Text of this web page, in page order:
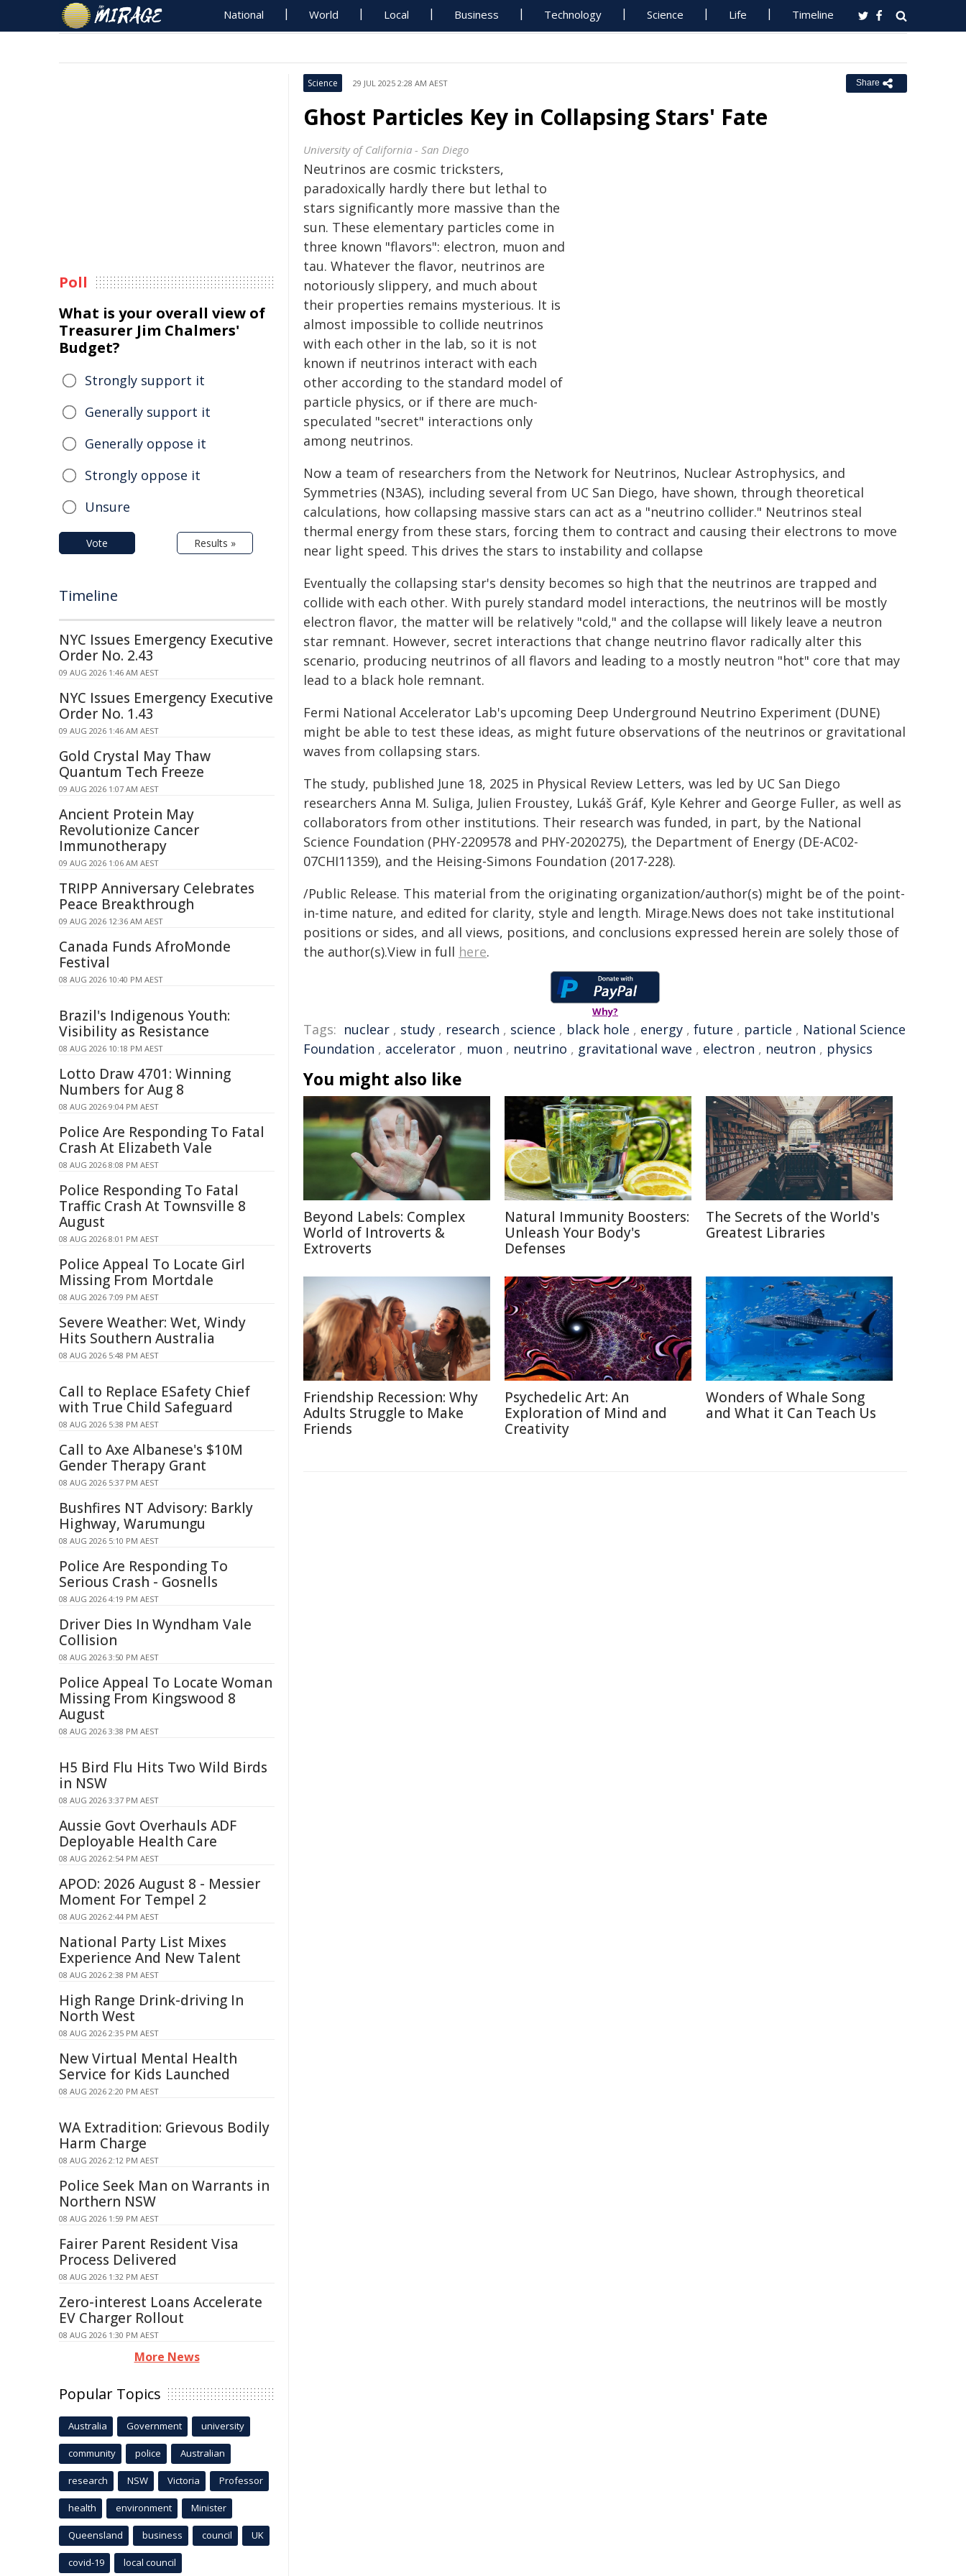
National World Local Business Technology Science Life Timeline
Science 29 JUL 2025 2:28 AM AEST Share
Ghost Particles Key in Collapsing Stars' Fate
University of California - San Diego
Neutrinos are cosmic tricksters,
paradoxically hardly there but lethal to
stars significantly more massive than the
sun. These elementary particles come in
three known "flavors": electron, muon and
tau. Whatever the flavor, neutrinos are
notoriously slippery, and much about
their properties remains mysterious. It is
almost impossible to collide neutrinos
with each other in the lab, so it is not
known if neutrinos interact with each
other according to the standard model of
particle physics, or if there are much-
speculated "secret" interactions only
among neutrinos.
Now a team of researchers from the Network for Neutrinos, Nuclear Astrophysics, and
Symmetries (N3AS), including several from UC San Diego, have shown, through theoretical
calculations, how collapsing massive stars can act as a "neutrino collider." Neutrinos steal
thermal energy from these stars, forcing them to contract and causing their electrons to move
near light speed. This drives the stars to instability and collapse
Eventually the collapsing star's density becomes so high that the neutrinos are trapped and
collide with each other. With purely standard model interactions, the neutrinos will be mostly
electron flavor, the matter will be relatively "cold," and the collapse will likely leave a neutron
star remnant. However, secret interactions that change neutrino flavor radically alter this
scenario, producing neutrinos of all flavors and leading to a mostly neutron "hot" core that may
lead to a black hole remnant.
Fermi National Accelerator Lab's upcoming Deep Underground Neutrino Experiment (DUNE)
might be able to test these ideas, as might future observations of the neutrinos or gravitational
waves from collapsing stars.
The study, published June 18, 2025 in Physical Review Letters, was led by UC San Diego
researchers Anna M. Suliga, Julien Froustey, Lukáš Gráf, Kyle Kehrer and George Fuller, as well as
collaborators from other institutions. Their research was funded, in part, by the National
Science Foundation (PHY-2209578 and PHY-2020275), the Department of Energy (DE-AC02-
07CHI11359), and the Heising-Simons Foundation (2017-228).
/Public Release. This material from the originating organization/author(s) might be of the point-
in-time nature, and edited for clarity, style and length. Mirage.News does not take institutional
positions or sides, and all views, positions, and conclusions expressed herein are solely those of
the author(s).View in full here.
Why?
Tags: nuclear , study , research , science , black hole , energy , future , particle , National Science
Foundation , accelerator , muon , neutrino , gravitational wave , electron , neutron , physics
You might also like
Beyond Labels: Complex
World of Introverts &
Extroverts
Natural Immunity Boosters:
Unleash Your Body's
Defenses
The Secrets of the World's
Greatest Libraries
Friendship Recession: Why
Adults Struggle to Make
Friends
Psychedelic Art: An
Exploration of Mind and
Creativity
Wonders of Whale Song
and What it Can Teach Us
Poll
What is your overall view of
Treasurer Jim Chalmers'
Budget?
Strongly support it
Generally support it
Generally oppose it
Strongly oppose it
Unsure
Vote Results »
Timeline
NYC Issues Emergency Executive
Order No. 2.43
09 AUG 2026 1:46 AM AEST
NYC Issues Emergency Executive
Order No. 1.43
09 AUG 2026 1:46 AM AEST
Gold Crystal May Thaw
Quantum Tech Freeze
09 AUG 2026 1:07 AM AEST
Ancient Protein May
Revolutionize Cancer
Immunotherapy
09 AUG 2026 1:06 AM AEST
TRIPP Anniversary Celebrates
Peace Breakthrough
09 AUG 2026 12:36 AM AEST
Canada Funds AfroMonde
Festival
08 AUG 2026 10:40 PM AEST
Brazil's Indigenous Youth:
Visibility as Resistance
08 AUG 2026 10:18 PM AEST
Lotto Draw 4701: Winning
Numbers for Aug 8
08 AUG 2026 9:04 PM AEST
Police Are Responding To Fatal
Crash At Elizabeth Vale
08 AUG 2026 8:08 PM AEST
Police Responding To Fatal
Traffic Crash At Townsville 8
August
08 AUG 2026 8:01 PM AEST
Police Appeal To Locate Girl
Missing From Mortdale
08 AUG 2026 7:09 PM AEST
Severe Weather: Wet, Windy
Hits Southern Australia
08 AUG 2026 5:48 PM AEST
Call to Replace ESafety Chief
with True Child Safeguard
08 AUG 2026 5:38 PM AEST
Call to Axe Albanese's $10M
Gender Therapy Grant
08 AUG 2026 5:37 PM AEST
Bushfires NT Advisory: Barkly
Highway, Warumungu
08 AUG 2026 5:10 PM AEST
Police Are Responding To
Serious Crash - Gosnells
08 AUG 2026 4:19 PM AEST
Driver Dies In Wyndham Vale
Collision
08 AUG 2026 3:50 PM AEST
Police Appeal To Locate Woman
Missing From Kingswood 8
August
08 AUG 2026 3:38 PM AEST
H5 Bird Flu Hits Two Wild Birds
in NSW
08 AUG 2026 3:37 PM AEST
Aussie Govt Overhauls ADF
Deployable Health Care
08 AUG 2026 2:54 PM AEST
APOD: 2026 August 8 - Messier
Moment For Tempel 2
08 AUG 2026 2:44 PM AEST
National Party List Mixes
Experience And New Talent
08 AUG 2026 2:38 PM AEST
High Range Drink-driving In
North West
08 AUG 2026 2:35 PM AEST
New Virtual Mental Health
Service for Kids Launched
08 AUG 2026 2:20 PM AEST
WA Extradition: Grievous Bodily
Harm Charge
08 AUG 2026 2:12 PM AEST
Police Seek Man on Warrants in
Northern NSW
08 AUG 2026 1:59 PM AEST
Fairer Parent Resident Visa
Process Delivered
08 AUG 2026 1:32 PM AEST
Zero-interest Loans Accelerate
EV Charger Rollout
08 AUG 2026 1:30 PM AEST
More News
Popular Topics
Australia Government university
community police Australian
research NSW Victoria Professor
health environment Minister
Queensland business council UK
covid-19 local council